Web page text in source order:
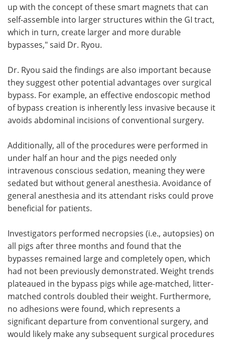
up with the concept of these smart magnets that can
self-assemble into larger structures within the GI tract,
which in turn, create larger and more durable
bypasses," said Dr. Ryou.
Dr. Ryou said the findings are also important because
they suggest other potential advantages over surgical
bypass. For example, an effective endoscopic method
of bypass creation is inherently less invasive because it
avoids abdominal incisions of conventional surgery.
Additionally, all of the procedures were performed in
under half an hour and the pigs needed only
intravenous conscious sedation, meaning they were
sedated but without general anesthesia. Avoidance of
general anesthesia and its attendant risks could prove
beneficial for patients.
Investigators performed necropsies (i.e., autopsies) on
all pigs after three months and found that the
bypasses remained large and completely open, which
had not been previously demonstrated. Weight trends
plateaued in the bypass pigs while age-matched, litter-
matched controls doubled their weight. Furthermore,
no adhesions were found, which represents a
significant departure from conventional surgery, and
would likely make any subsequent surgical procedures